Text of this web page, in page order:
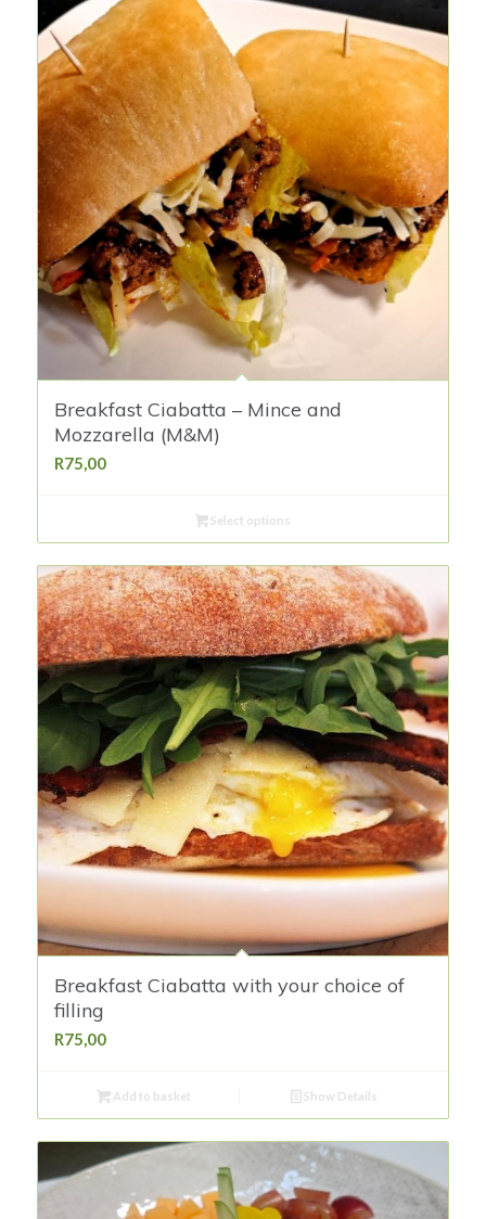
Breakfast Ciabatta – Mince and
Mozzarella (M&M)
R75,00
Select options
Breakfast Ciabatta with your choice of
filling
R75,00
Add to basket Show Details